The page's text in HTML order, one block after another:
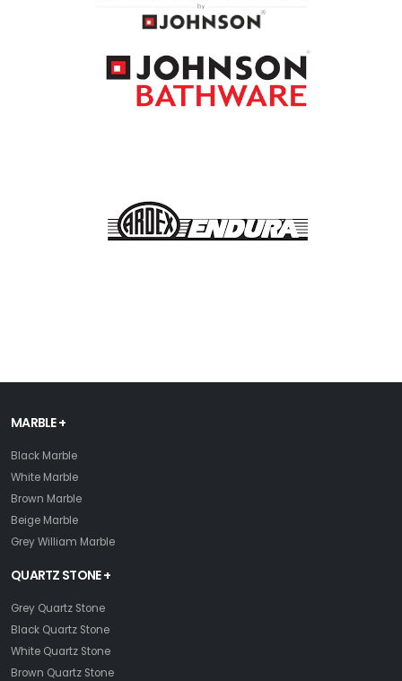
MARBLE +
Black Marble
White Marble
Brown Marble
Beige Marble
Grey William Marble
QUARTZ STONE +
Grey Quartz Stone
Black Quartz Stone
White Quartz Stone
Brown Quartz Stone